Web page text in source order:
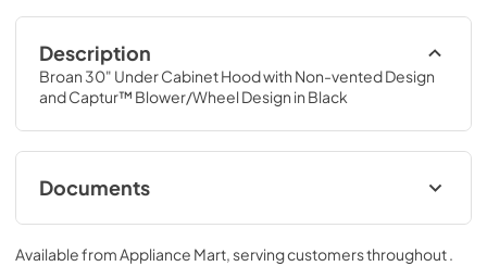
Description
Broan 30" Under Cabinet Hood with Non-vented Design
and Captur™ Blower/Wheel Design in Black
Documents
Specification Sheet
View|Download
Available fromAppliance Mart, serving customers throughout.